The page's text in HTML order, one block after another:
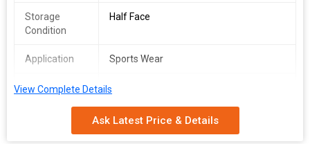
Storage
Condition
Half Face
Application Sports Wear
Availability 100-150gm
View Complete Details
Ask Latest Price & Details